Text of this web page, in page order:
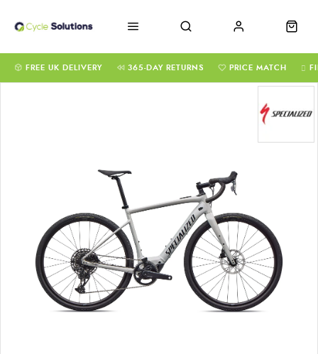
FREE UK DELIVERY 365-DAY RETURNS PRICE MATCH